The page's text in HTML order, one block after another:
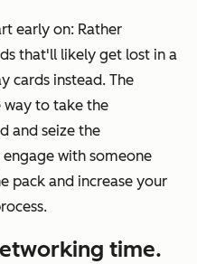
early on: Rather
that'll likely get lost in a
cards instead. The
way to take the
and seize the
with someone
pack and increase your
time.